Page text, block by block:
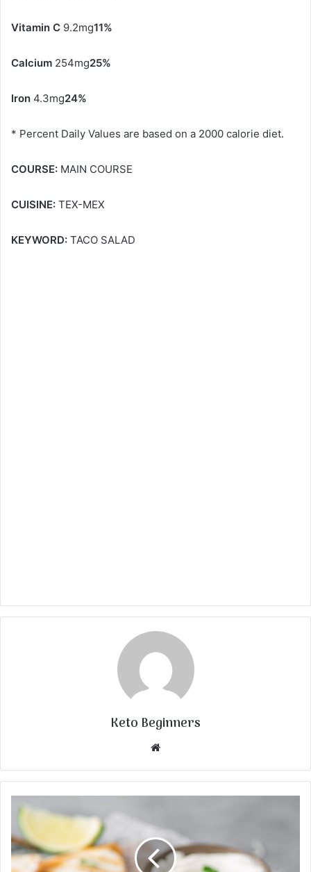
Vitamin C 9.2mg11%
Calcium 254mg25%
Iron 4.3mg24%
* Percent Daily Values are based on a 2000 calorie diet.
COURSE: MAIN COURSE
CUISINE: TEX-MEX
KEYWORD: TACO SALAD
Keto Beginners
Website